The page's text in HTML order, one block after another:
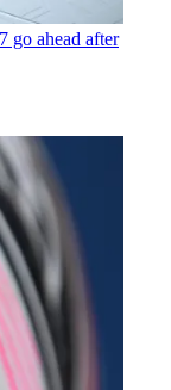
go ahead after